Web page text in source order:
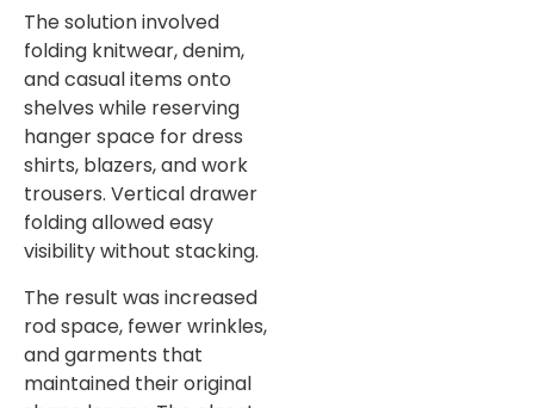
The solution involved
folding knitwear, denim,
and casual items onto
shelves while reserving
hanger space for dress
shirts, blazers, and work
trousers. Vertical drawer
folding allowed easy
visibility without stacking.
The result was increased
rod space, fewer wrinkles,
and garments that
maintained their original